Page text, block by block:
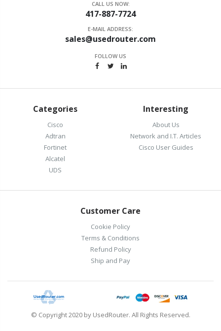
CALL US NOW:
417-887-7724
E-MAIL ADDRESS:
sales@usedrouter.com
FOLLOW US
Categories
Cisco
Adtran
Fortinet
Alcatel
UDS
Interesting
About Us
Network and I.T. Articles
Cisco User Guides
Customer Care
Cookie Policy
Terms & Conditions
Refund Policy
Ship and Pay
© Copyright 2020 by UsedRouter. All Rights Reserved.